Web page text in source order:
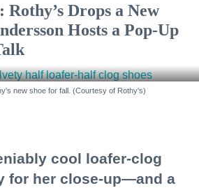
Drops a New
Hosts a Pop-Up
new shoe for fall. (Courtesy of Rothy's)
cool loafer-clog
for her close-up—and a